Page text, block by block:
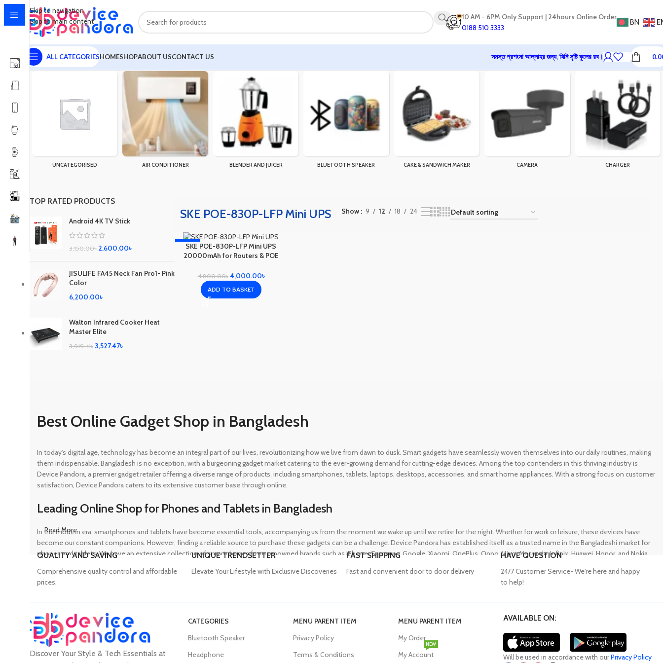
Skip to navigation
Skip to main content
10 AM - 6PM Only Support | 24hours Online Order
0188 510 3333
BN
ALL CATEGORIESHOMESHOPABOUT USCONTACT US সমস্ত প্রশংসা আল্লাহর জন্য, যিনি সৃষ্টি কুলের রব।
Home Products tagged “SKE POE-830P-LFP Mini UPS”
UNCATEGORISED AIR CONDITIONER BLENDER AND JUICER BLUETOOTH SPEAKER CAKE & SANDWICH MAKER CAMERA CHARGER
TOP RATED PRODUCTS
Android 4K TV Stick
3,150.00৳ 2,600.00৳
JISULIFE FA45 Neck Fan Pro1- Pink
Color
6,200.00৳
Walton Infrared Cooker Heat
Master Elite
3,919.41৳ 3,527.47৳
SKE POE-830P-LFP Mini UPS Show 9 12 18 24
-17%
SKE POE-830P-LFP Mini UPS
20000mAh for Routers & POE
4,800.00৳ 4,000.00৳
ADD TO BASKET
Best Online Gadget Shop in Bangladesh
In today's digital age, technology has become an integral part of our lives, revolutionizing how we live from dawn to dusk. Smart gadgets have seamlessly woven themselves into our daily routines, making
them indispensable. Bangladesh is no exception, with a burgeoning gadget market catering to the ever-growing demand for cutting-edge devices. Among the top contenders in this thriving industry is
Device Pandora, a premier gadget retailer offering a diverse range of products, including smartphones, tablets, laptops, desktops, accessories, and smart home appliances. With a strong focus on customer
satisfaction, Device Pandora caters to its extensive customer base through online.
Leading Online Shop for Phones and Tablets in Bangladesh
In the modern era, smartphones and tablets have become essential tools, accompanying us from the moment we wake up until we retire for the night. Whether for work or leisure, these devices have
become our constant companions. However, finding a reliable source to purchase these gadgets can be a challenge. Device Pandora has established itself as a trusted name in the Bangladeshi market for
phones and tablets. We have an extensive collection of smartphones from renowned brands such as iPhone, Samsung, Google, Xiaomi, OnePlus, Oppo, Vivo, Motorola, Infinix, Huawei, Honor, and Nokia,
Mobile devices have become an integral part of our daily lives, and our proper functioning relies heavily on the availability of high-quality accessories. Unfortunately, many consumers fall victim to
counterfeit products, compromising the performance and longevity of their devices. Device Pandora aims to eliminate this issue by offering a wide range of genuine mobile accessories at reasonable
prices. From phone covers and camera protectors to power adapters, power banks, and wireless chargers, we house products from globally recognized brands. With a seamless online shopping
Read More
QUALITY AND SAVING
Comprehensive quality control and affordable
prices.
UNIQUE TRENDSETTER
Elevate Your Lifestyle with Exclusive Discoveries
FAST SHIPPING
Fast and convenient door to door delivery
HAVE QUESTION
24/7 Customer Service- We're here and happy
to help!
Discover Your Style & Tech Essentials at
CATEGORIES
Bluetooth Speaker
Headphone
MENU PARENT ITEM
Privacy Policy
Terms & Conditions
MENU PARENT ITEM
My Order
My Account
NEW
AVAILABLE ON:
Will be used in accordance with ourPrivacy Policy